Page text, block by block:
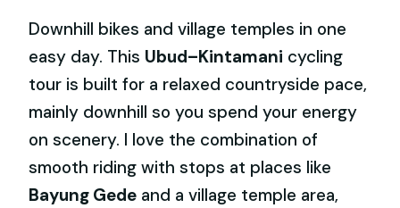
Downhill bikes and village temples in one
easy day. This Ubud–Kintamani cycling
tour is built for a relaxed countryside pace,
mainly downhill so you spend your energy
on scenery. I love the combination of
smooth riding with stops at places like
Bayung Gede and a village temple area,